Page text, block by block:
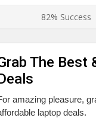
82% Success
The
amazing pleasure,
laptop deals.